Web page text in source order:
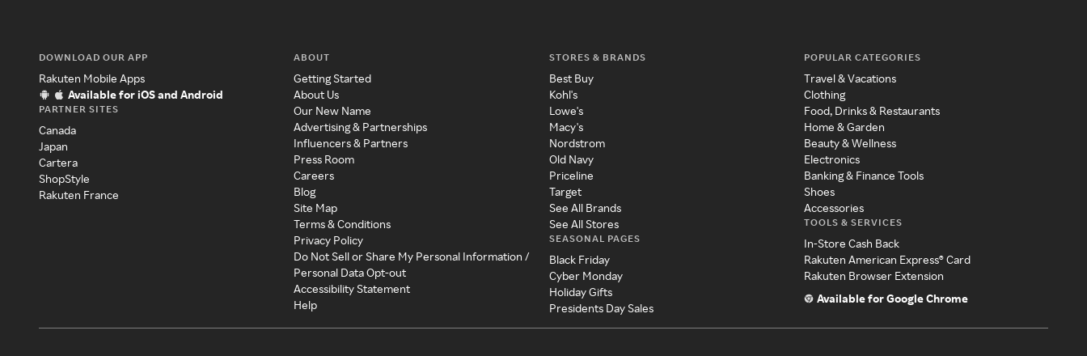
DOWNLOAD OUR APP
Rakuten Mobile Apps
Available for iOS and Android
PARTNER SITES
Canada
Japan
Cartera
ShopStyle
Rakuten France
ABOUT
Getting Started
About Us
Our New Name
Advertising & Partnerships
Influencers & Partners
Press Room
Careers
Blog
Site Map
Terms & Conditions
Privacy Policy
Do Not Sell or Share My Personal Information /
Personal Data Opt-out
Accessibility Statement
Help
STORES & BRANDS
Best Buy
Kohl's
Lowe's
Macy's
Nordstrom
Old Navy
Priceline
Target
See All Brands
See All Stores
SEASONAL PAGES
Black Friday
Cyber Monday
Holiday Gifts
Presidents Day Sales
POPULAR CATEGORIES
Travel & Vacations
Clothing
Food, Drinks & Restaurants
Home & Garden
Beauty & Wellness
Electronics
Banking & Finance Tools
Shoes
Accessories
TOOLS & SERVICES
In-Store Cash Back
Rakuten American Express® Card
Rakuten Browser Extension
Available for Google Chrome